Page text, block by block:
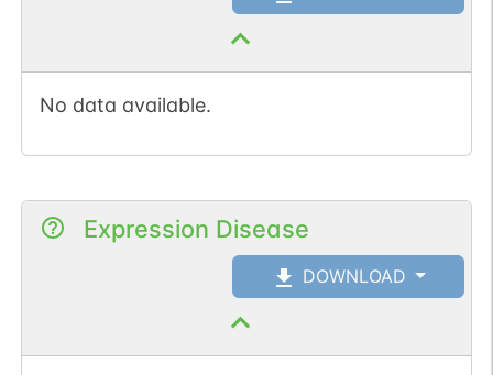
No data available.
Expression Disease
DOWNLOAD